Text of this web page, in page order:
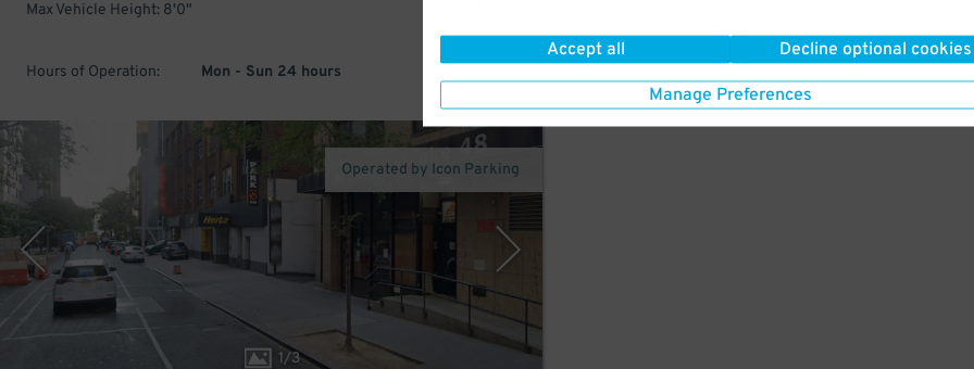
Accept all Decline optional cookies
Manage Preferences
Max Vehicle Height: 8'0"
Hours of Operation: Mon - Sun 24 hours
1/3
Operated by Icon Parking